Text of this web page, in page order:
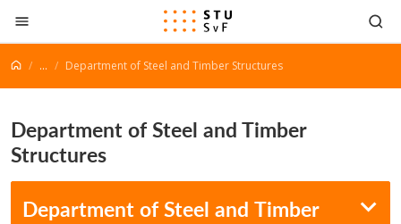
Go to content
... Department of Steel and Timber Structures
Department of Steel and Timber
Structures
Department of Steel and Timber